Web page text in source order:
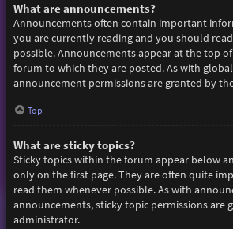
What are announcements?
Announcements often contain important
you are currently reading and you should
possible. Announcements appear at the top
forum to which they are posted. As with
announcement permissions are granted by
Top
What are sticky topics?
Sticky topics within the forum appear below
only on the first page. They are often quite
read them whenever possible. As with
announcements, sticky topic permissions are
administrator.